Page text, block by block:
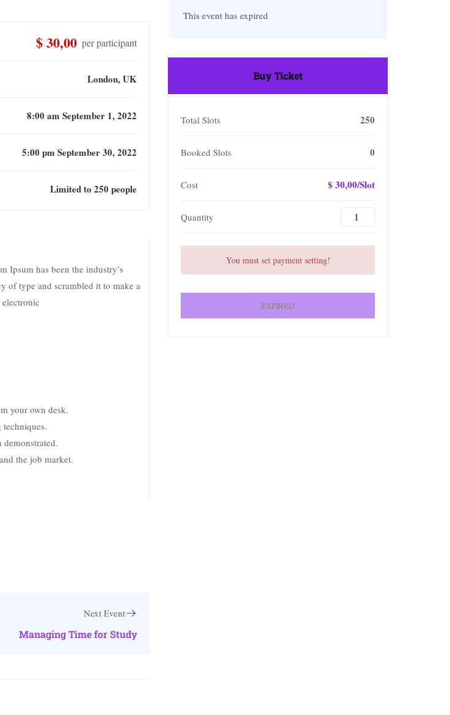
$ 30,00 per participant
London, UK
8:00 am September 1, 2022
5:00 pm September 30, 2022
Limited to 250 people
Ipsum has been the industry’s
of type and scrambled it to make a
your own desk.
the job market.
Next Event
Managing Time for Study
This event has expired
Buy Ticket
Total Slots 250
Booked Slots 0
Cost $ 30,00/Slot
Quantity
You must set payment setting!
EXPIRED